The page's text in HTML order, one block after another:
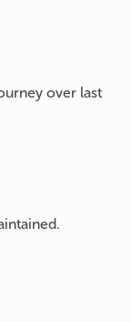
over last